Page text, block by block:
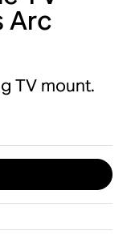
Arc
TV mount.